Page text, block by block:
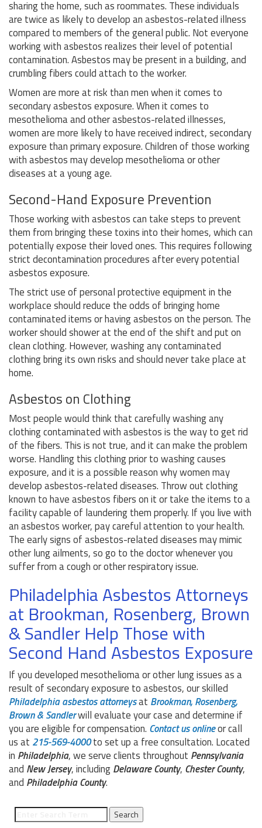
sharing the home, such as roommates. These individuals
are twice as likely to develop an asbestos-related illness
compared to members of the general public. Not everyone
working with asbestos realizes their level of potential
contamination. Asbestos may be present in a building, and
crumbling fibers could attach to the worker.
Women are more at risk than men when it comes to
secondary asbestos exposure. When it comes to
mesothelioma and other asbestos-related illnesses,
women are more likely to have received indirect, secondary
exposure than primary exposure. Children of those working
with asbestos may develop mesothelioma or other
diseases at a young age.
Second-Hand Exposure Prevention
Those working with asbestos can take steps to prevent
them from bringing these toxins into their homes, which can
potentially expose their loved ones. This requires following
strict decontamination procedures after every potential
asbestos exposure.
The strict use of personal protective equipment in the
workplace should reduce the odds of bringing home
contaminated items or having asbestos on the person. The
worker should shower at the end of the shift and put on
clean clothing. However, washing any contaminated
clothing bring its own risks and should never take place at
home.
Asbestos on Clothing
Most people would think that carefully washing any
clothing contaminated with asbestos is the way to get rid
of the fibers. This is not true, and it can make the problem
worse. Handling this clothing prior to washing causes
exposure, and it is a possible reason why women may
develop asbestos-related diseases. Throw out clothing
known to have asbestos fibers on it or take the items to a
facility capable of laundering them properly. If you live with
an asbestos worker, pay careful attention to your health.
The early signs of asbestos-related diseases may mimic
other lung ailments, so go to the doctor whenever you
suffer from a cough or other respiratory issue.
Philadelphia Asbestos Attorneys
at Brookman, Rosenberg, Brown
& Sandler Help Those with
Second Hand Asbestos Exposure
If you developed mesothelioma or other lung issues as a
result of secondary exposure to asbestos, our skilled
Philadelphia asbestos attorneysat Brookman, Rosenberg,
Brown & Sandlerwill evaluate your case and determine if
you are eligible for compensation. Contact us onlineor call
us at 215-569-4000to set up a free consultation. Located
in Philadelphia, we serve clients throughout Pennsylvania
and New Jersey, includingDelaware County, Chester County,
and Philadelphia County.